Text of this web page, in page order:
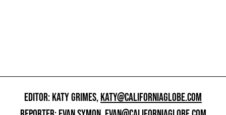
EDITOR: KATY GRIMES,KATY@CALIFORNIAGLOBE.COM